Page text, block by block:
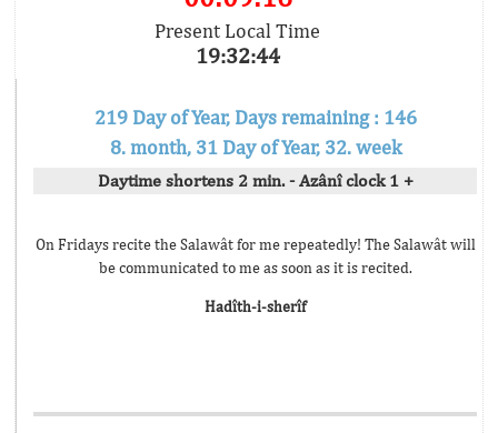
Present Local Time
19:32:44
219 Day of Year, Days remaining : 146
8. month, 31 Day of Year, 32. week
Daytime shortens 2 min. - Azânî clock 1 +
On Fridays recite the Salawât for me repeatedly! The Salawât will
be communicated to me as soon as it is recited.
Hadîth-i-sherîf